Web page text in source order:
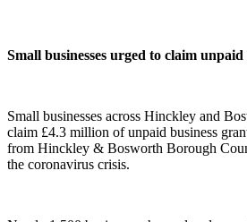
Small businesses urged to claim
Small businesses across Hinckley and
claim £4.3 million of unpaid business
from Hinckley & Bosworth Borough
the coronavirus crisis.